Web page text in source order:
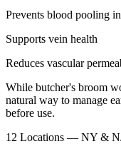
Prevents blood pooling
Supports vein health
Reduces vascular
While butcher's broom
natural way to manage
before use.
12 Locations — NY &